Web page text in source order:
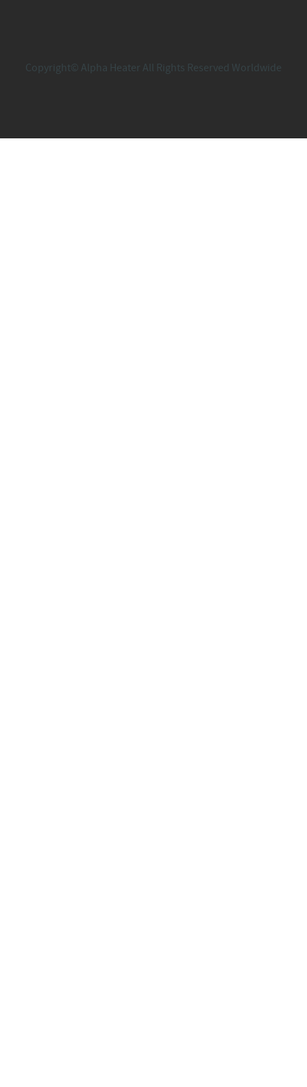
Copyright© Alpha Heater All Rights Reserved Worldwide